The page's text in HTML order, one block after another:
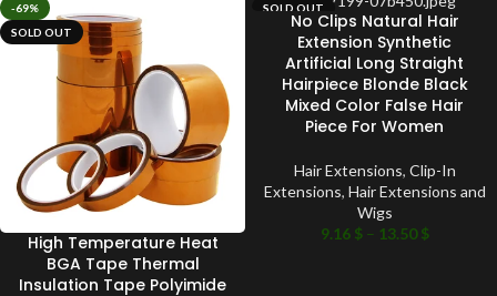
-69%
SOLD OUT
High Temperature Heat
BGA Tape Thermal
Insulation Tape Polyimide
SOLD OUT
No Clips Natural Hair
Extension Synthetic
Artificial Long Straight
Hairpiece Blonde Black
Mixed Color False Hair
Piece For Women
Hair Extensions, Clip-In
Extensions, Hair Extensions and
Wigs
9.16 $ – 13.50$